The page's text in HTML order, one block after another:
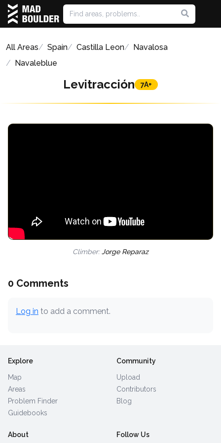
All Areas Spain Castilla Leon
Navalosa
Navaleblue
Levitracción 7A+
Climber:Jorge Reparaz
0 Comments
Log in to add a comment.
Explore
Map
Areas
Problem Finder
Guidebooks
Community
Upload
Contributors
Blog
About Follow Us